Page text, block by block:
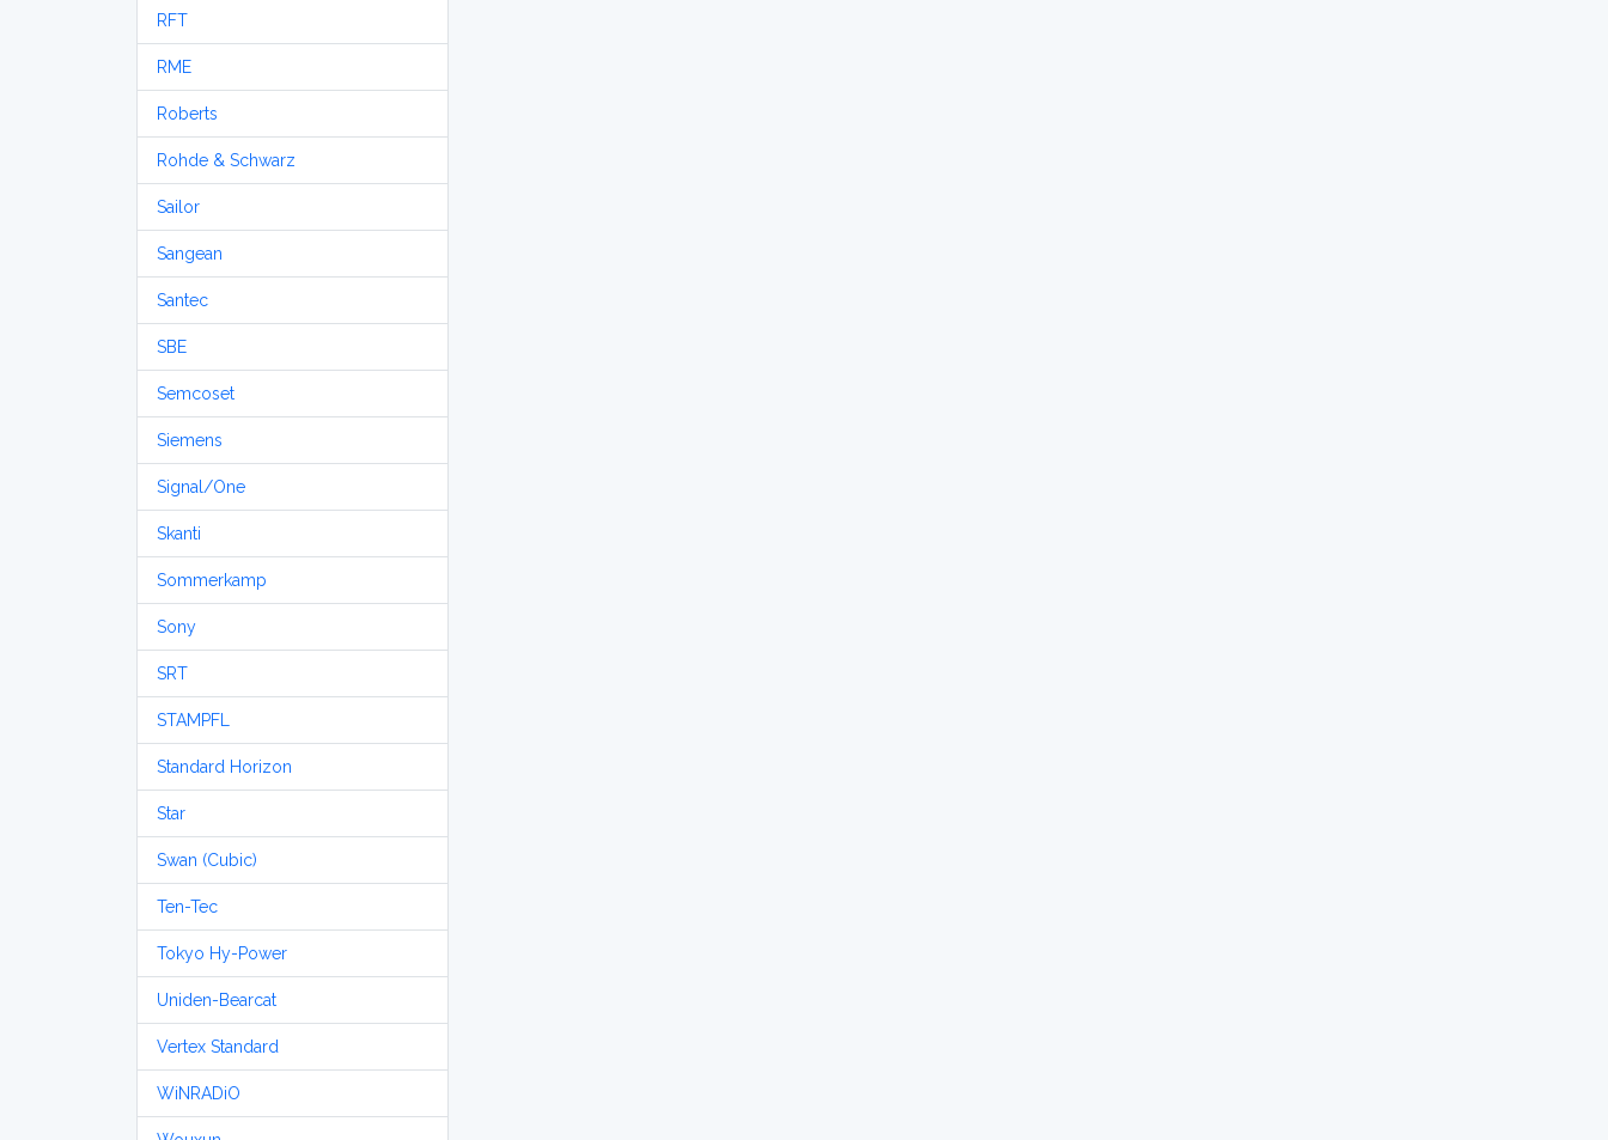
RFT
RME
Roberts
Rohde & Schwarz
Sailor
Sangean
Santec
SBE
Semcoset
Siemens
Signal/One
Skanti
Sommerkamp
Sony
SRT
STAMPFL
Standard Horizon
Star
Swan (Cubic)
Ten-Tec
Tokyo Hy-Power
Uniden-Bearcat
Vertex Standard
WiNRADiO